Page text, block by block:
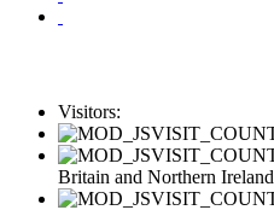
Visitors:
Britain and Northern Ireland